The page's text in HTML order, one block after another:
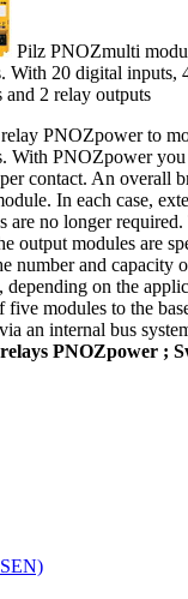
Pilz PNOZmulti
With 20 digital inputs,
and 2 relay outputs
PNOZpower ;